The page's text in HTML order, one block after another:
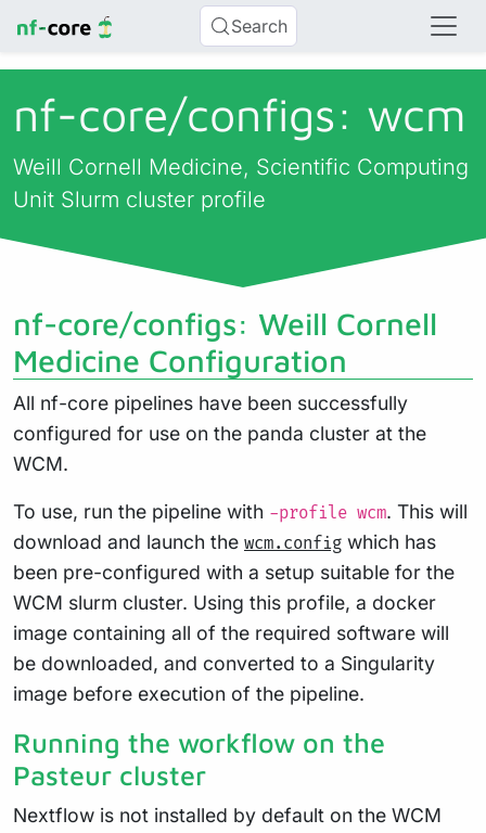
Search
nf-core/configs: wcm
Weill Cornell Medicine, Scientific Computing
Unit Slurm cluster profile
nf-core/configs: Weill Cornell
Medicine Configuration
All nf-core pipelines have been successfully
configured for use on the panda cluster at the
WCM.
To use, run the pipeline with -profile wcm. This will
download and launch the wcm.config which has
been pre-configured with a setup suitable for the
WCM slurm cluster. Using this profile, a docker
image containing all of the required software will
be downloaded, and converted to a Singularity
image before execution of the pipeline.
Running the workflow on the
Pasteur cluster
Nextflow is not installed by default on the WCM